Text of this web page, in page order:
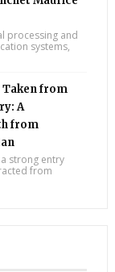
processing and
systems,
from
A
from
strong entry
from